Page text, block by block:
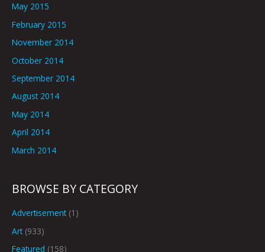
May 2015
February 2015
November 2014
October 2014
September 2014
August 2014
May 2014
April 2014
March 2014
BROWSE BY CATEGORY
Advertisement(1)
Art(933)
Featured (158)